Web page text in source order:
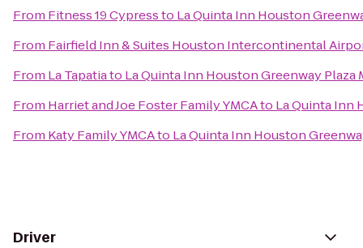
From Fitness 19 Cypressto La Quinta Inn Houston
From Fairfield Inn & Suites Houston Intercontinental
From La Tapatiato La Quinta Inn Houston Greenway Plaza
From Harriet and Joe Foster Family YMCAto La Quinta Inn
From Katy Family YMCAto La Quinta Inn Houston
Driver